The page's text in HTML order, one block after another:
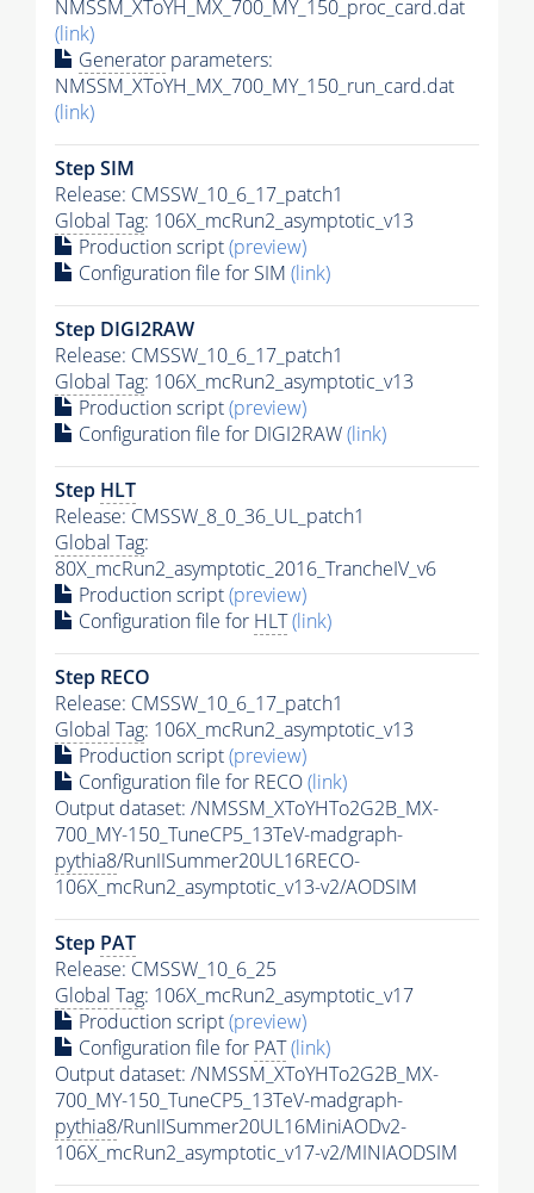
NMSSM_XToYH_MX_700_MY_150_proc_card.dat
(link)
Generator parameters:
NMSSM_XToYH_MX_700_MY_150_run_card.dat
(link)
Step SIM
Release: CMSSW_10_6_17_patch1
Global Tag: 106X_mcRun2_asymptotic_v13
Production script(preview)
Configuration file for SIM (link)
Step DIGI2RAW
Release: CMSSW_10_6_17_patch1
Global Tag: 106X_mcRun2_asymptotic_v13
Production script(preview)
Configuration file for DIGI2RAW(link)
Step HLT
Release: CMSSW_8_0_36_UL_patch1
Global Tag:
80X_mcRun2_asymptotic_2016_TrancheIV_v6
Production script(preview)
Configuration file for HLT(link)
Step RECO
Release: CMSSW_10_6_17_patch1
Global Tag: 106X_mcRun2_asymptotic_v13
Production script(preview)
Configuration file for RECO(link)
Output dataset: /NMSSM_XToYHTo2G2B_MX-
700_MY-150_TuneCP5_13TeV-madgraph-
pythia8/RunIISummer20UL16RECO-
106X_mcRun2_asymptotic_v13-v2/AODSIM
Step PAT
Release: CMSSW_10_6_25
Global Tag: 106X_mcRun2_asymptotic_v17
Production script(preview)
Configuration file for PAT(link)
Output dataset: /NMSSM_XToYHTo2G2B_MX-
700_MY-150_TuneCP5_13TeV-madgraph-
pythia8/RunIISummer20UL16MiniAODv2-
106X_mcRun2_asymptotic_v17-v2/MINIAODSIM